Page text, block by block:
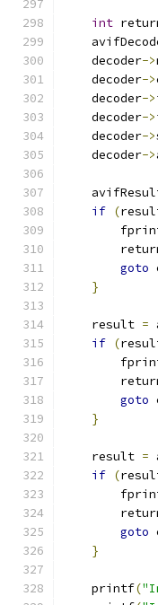
int
    decoder
->
    decoder
->
    decoder
->
    decoder
->
    decoder
->
    decoder
->
if (
goto
}
    result
=
if (
goto
}
    result
=
if (
goto
}
    printf
(